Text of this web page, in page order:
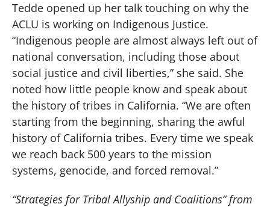
Tedde opened up her talk touching on why the
ACLU is working on Indigenous Justice.
“Indigenous people are almost always left out of
national conversation, including those about
social justice and civil liberties,” she said. She
noted how little people know and speak about
the history of tribes in California. “We are often
starting from the beginning, sharing the awful
history of California tribes. Every time we speak
we reach back 500 years to the mission
systems, genocide, and forced removal.”
“Strategies for Tribal Allyship and Coalitions” from